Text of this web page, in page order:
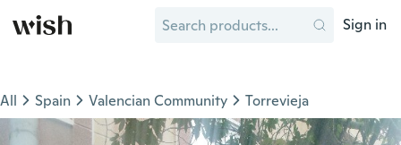
Sign in
All Spain Valencian Community Torrevieja